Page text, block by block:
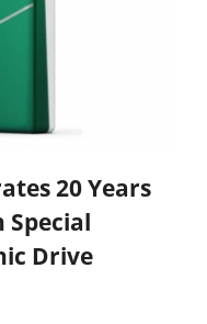
20 Years
Special
Drive